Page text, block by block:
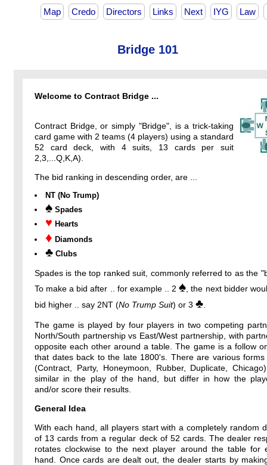
Map Credo Directors Links Next IYG Law
Bridge 101
Welcome to Contract Bridge ...
Contract Bridge, or simply "Bridge", is a trick-taking
card game with 2 teams (4 players) using a standard
52 card deck, with 4 suits, 13 cards per suit
2,3,...Q,K,A).
The bid ranking in descending order, are ...
NT (No Trump)
♠ Spades
♥ Hearts
♦ Diamonds
♣ Clubs
Spades is the top ranked suit, commonly referred to as the
To make a bid after .. for example .. 2♠ , the next bidder
bid higher .. say 2NT (No Trump Suit) or 3 ♣
The game is played by four players in two competing
North/South partnership vs East/West partnership, with
opposite each other around a table. The game is a follow
that dates back to the late 1800's. There are various forms
(Contract, Party, Honeymoon, Rubber, Duplicate,
similar in the play of the hand, but differ in how the
and/or score their results.
General Idea
With each hand, all players start with a completely random
of 13 cards from a regular deck of 52 cards. The dealer
rotates clockwise to the next player around the table for
hand. Once cards are dealt out, the dealer starts by